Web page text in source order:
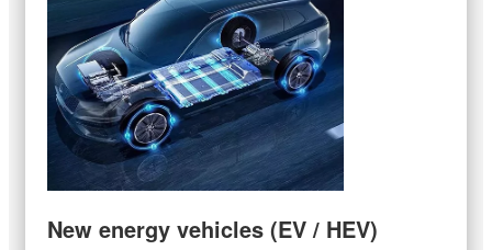
New energy vehicles (EV / HEV)